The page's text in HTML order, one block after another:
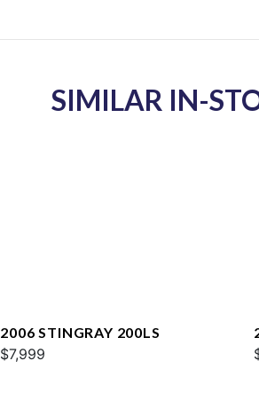
SIMILAR IN-
2006 STINGRAY 200LS
$7,999